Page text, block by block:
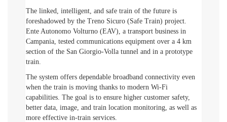
The linked, intelligent, and safe train of the future is
foreshadowed by the Treno Sicuro (Safe Train) project.
Ente Autonomo Volturno (EAV), a transport business in
Campania, tested communications equipment over a 4 km
section of the San Giorgio-Volla tunnel and in a prototype
train.
The system offers dependable broadband connectivity even
when the train is moving thanks to modern Wi-Fi
capabilities. The goal is to ensure higher customer safety,
better data, image, and train location monitoring, as well as
more effective in-train services.